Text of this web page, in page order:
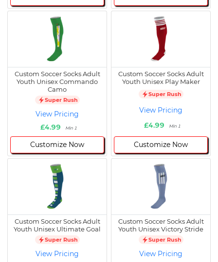
Custom Soccer Socks Adult
Youth Unisex Commando
Camo
Super Rush
View Pricing
£4.99
Min 1
Customize Now
Custom Soccer Socks Adult
Youth Unisex Play Maker
Super Rush
View Pricing
£4.99
Min 1
Customize Now
Custom Soccer Socks Adult
Youth Unisex Ultimate Goal
Super Rush
View Pricing
Custom Soccer Socks Adult
Youth Unisex Victory Stride
Super Rush
View Pricing